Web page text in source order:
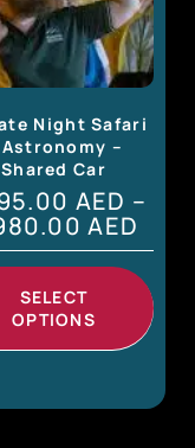
Night Safari
Astronomy –
Shared Car
AED –
AED
SELECT
OPTIONS